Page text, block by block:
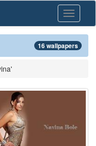
Toggle
16 wallpapers